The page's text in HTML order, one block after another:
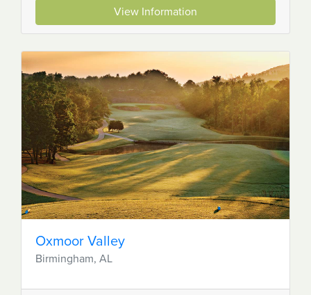
View Information
Oxmoor Valley
Birmingham, AL